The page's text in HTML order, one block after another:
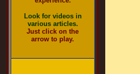
Look for videos in
various articles.
Just click on the
arrow to play.